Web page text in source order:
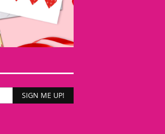
SIGN ME UP!